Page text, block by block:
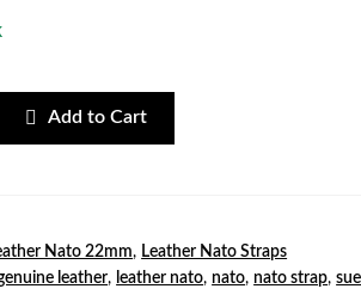
Add to Cart
Nato 22mm, Leather Nato Straps
leather, leather nato, nato, nato strap,